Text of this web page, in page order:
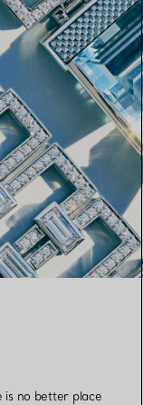
is no better place